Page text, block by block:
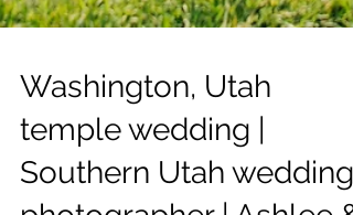
Washington, Utah
temple wedding |